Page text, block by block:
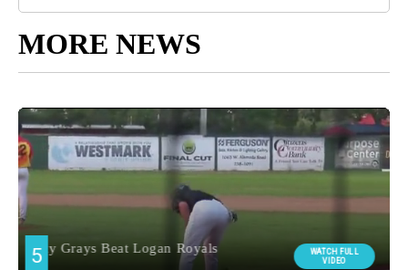
MORE NEWS